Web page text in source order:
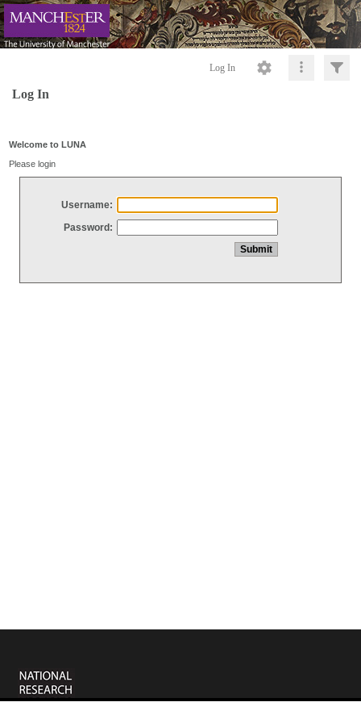
Log In
Log In
Welcome to LUNA
Please login
Username:
Password: